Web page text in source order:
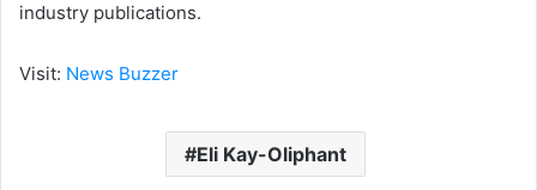
industry publications.
Visit: News Buzzer
Eli Kay-Oliphant